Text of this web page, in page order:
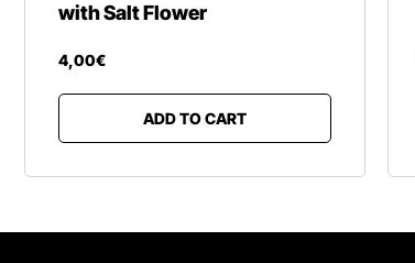
with Salt Flower
4,00€
ADD TO CART